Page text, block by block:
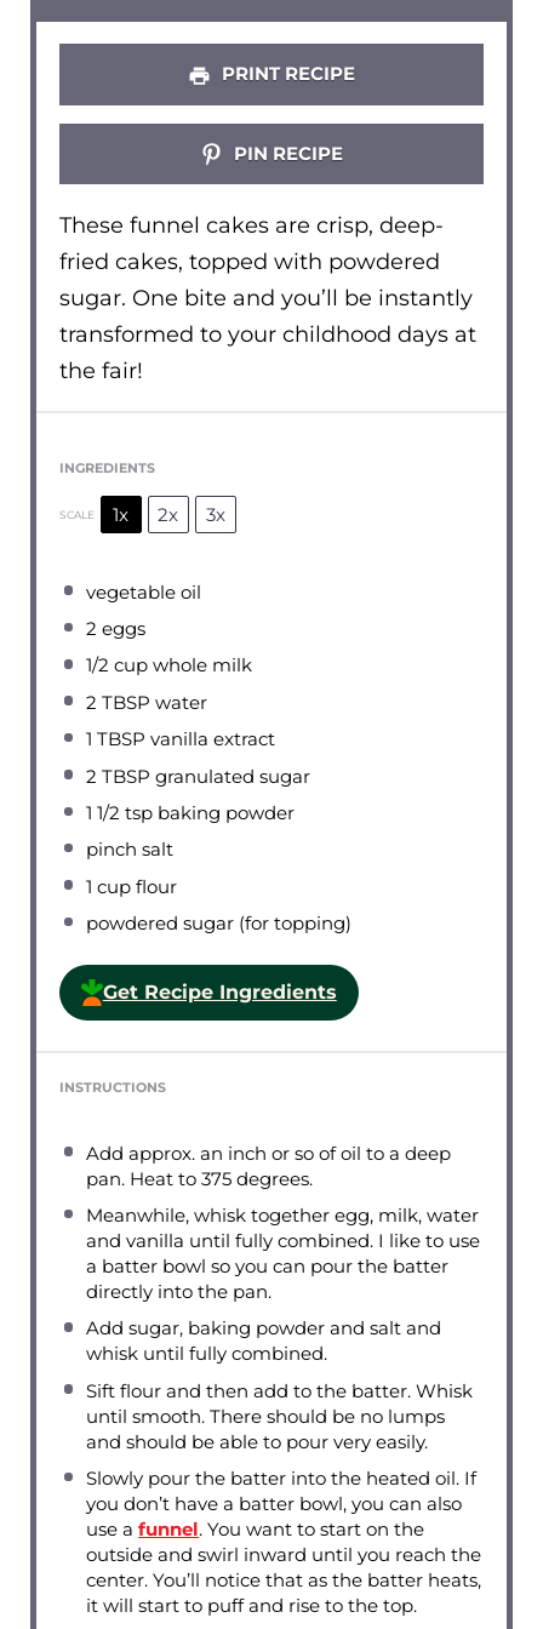
PRINT RECIPE
PIN RECIPE
These funnel cakes are crisp, deep-
fried cakes, topped with powdered
sugar. One bite and you’ll be instantly
transformed to your childhood days at
the fair!
INGREDIENTS
SCALE 1x 2x 3x
vegetable oil
2 eggs
1/2 cup whole milk
2 TBSP water
1 TBSP vanilla extract
2 TBSP granulated sugar
1 1/2 tsp baking powder
pinch salt
1 cup flour
powdered sugar (for topping)
Get Recipe Ingredients
INSTRUCTIONS
Add approx. an inch or so of oil to a deep
pan. Heat to 375 degrees.
Meanwhile, whisk together egg, milk, water
and vanilla until fully combined. I like to use
a batter bowl so you can pour the batter
directly into the pan.
Add sugar, baking powder and salt and
whisk until fully combined.
Sift flour and then add to the batter. Whisk
until smooth. There should be no lumps
and should be able to pour very easily.
Slowly pour the batter into the heated oil. If
you don’t have a batter bowl, you can also
use afunnel. You want to start on the
outside and swirl inward until you reach the
center. You’ll notice that as the batter heats,
it will start to puff and rise to the top.